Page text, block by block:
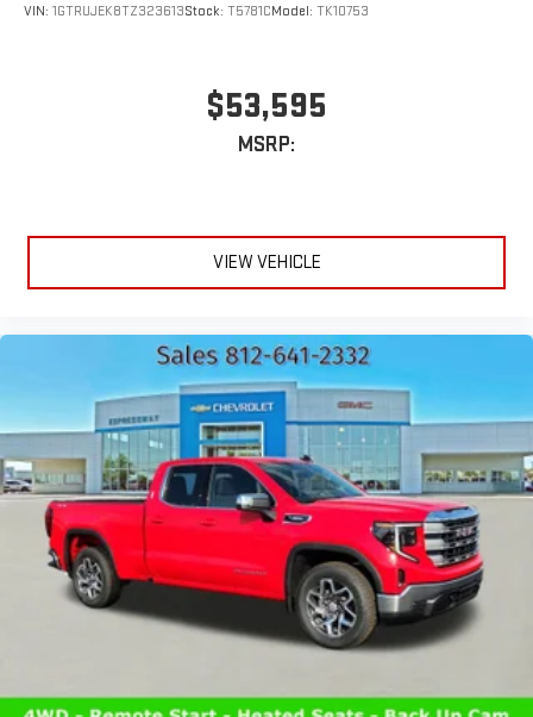
VIN: 1GTRUJEK8TZ323613Stock: T5781CModel: TK10753
$53,595
MSRP:
VIEW VEHICLE